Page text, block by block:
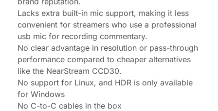
Lacks extra built-in mic support, making it less
convenient for streamers who use a professional
usb mic for recording commentary.
No clear advantage in resolution or pass-through
performance compared to cheaper alternatives
like the NearStream CCD30.
No support for Linux, and HDR is only available
for Windows
No C-to-C cables in the box